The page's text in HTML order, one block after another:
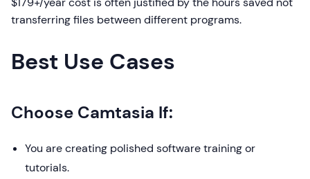
transferring files between different programs.
Best Use Cases
Choose Camtasia If:
You are creating polished software training or
tutorials.